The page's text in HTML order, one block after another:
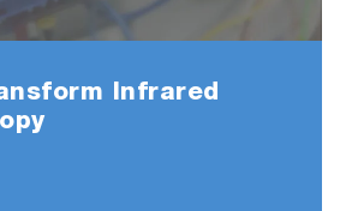
Infrared